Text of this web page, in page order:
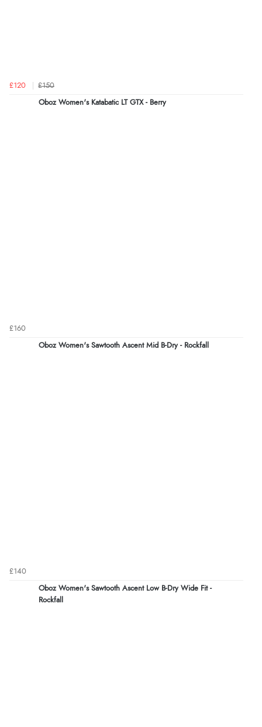
£120 £150
Oboz Women's Katabatic LT GTX - Berry
£160
Oboz Women's Sawtooth Ascent Mid B-Dry - Rockfall
£140
Oboz Women's Sawtooth Ascent Low B-Dry Wide Fit -
Rockfall